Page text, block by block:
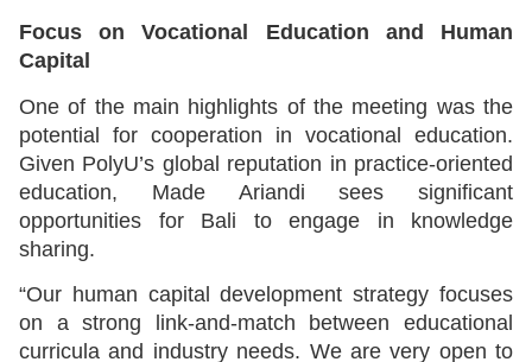
Focus on Vocational Education and Human
Capital
One of the main highlights of the meeting was the
potential for cooperation in vocational education.
Given PolyU’s global reputation in practice-oriented
education, Made Ariandi sees significant
opportunities for Bali to engage in knowledge
sharing.
“Our human capital development strategy focuses
on a strong link-and-match between educational
curricula and industry needs. We are very open to